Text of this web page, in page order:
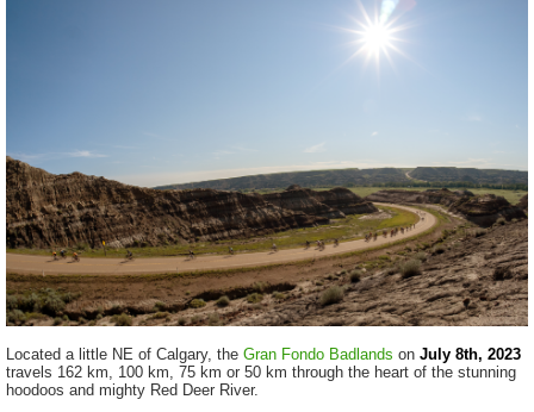
Located a little NE of Calgary, the Gran Fondo Badlands on July 8th, 2023
travels 162 km, 100 km, 75 km or 50 km through the heart of the stunning
hoodoos and mighty Red Deer River.